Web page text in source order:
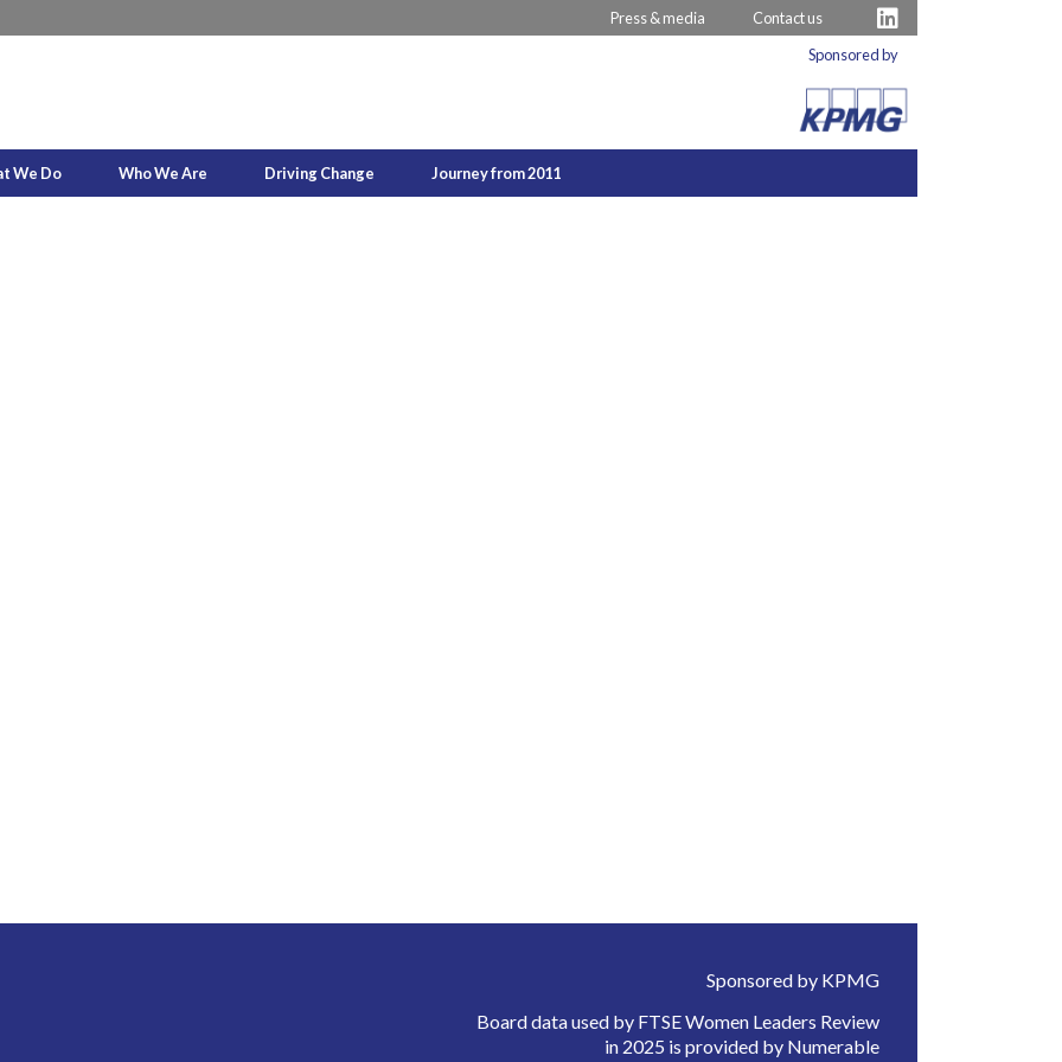
Press & media
Contact us
Sponsored by
We Do Who We Are Driving Change Journey from 2011
Sponsored by KPMG
Board data used by FTSE Women Leaders Review
in 2025 is provided by Numerable